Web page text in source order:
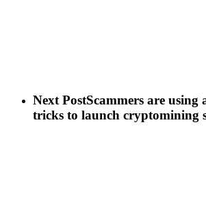
Next PostScammers are using
tricks to launch cryptomining